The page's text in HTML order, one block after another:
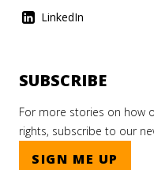
LinkedIn
SUBSCRIBE
For more stories on how
rights, subscribe to our
SIGN ME UP